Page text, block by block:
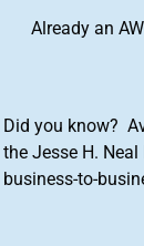
Already an
Did you know?
the Jesse H.
business-to-